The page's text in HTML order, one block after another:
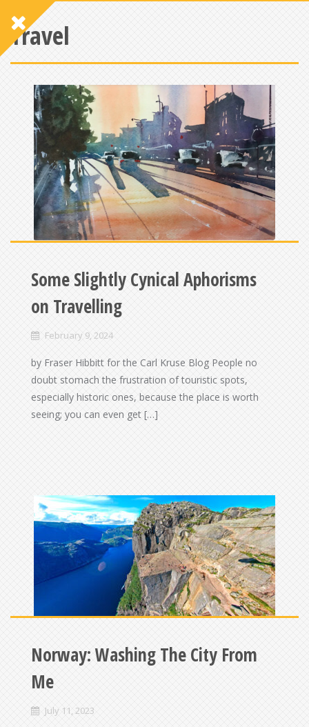
Travel
Some Slightly Cynical Aphorisms
on Travelling
February 9, 2024
by Fraser Hibbitt for the Carl Kruse Blog People no
doubt stomach the frustration of touristic spots,
especially historic ones, because the place is worth
seeing; you can even get […]
Norway: Washing The City From
Me
July 11, 2023